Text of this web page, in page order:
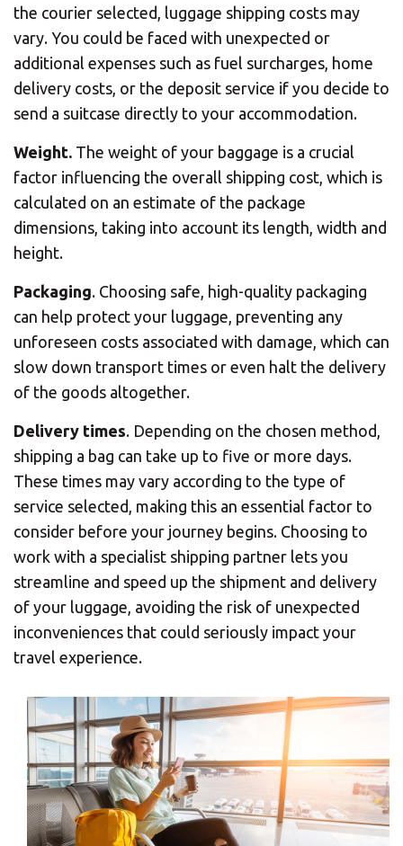
the courier selected, luggage shipping costs may
vary. You could be faced with unexpected or
additional expenses such as fuel surcharges, home
delivery costs, or the deposit service if you decide to
send a suitcase directly to your accommodation.
Weight. The weight of your baggage is a crucial
factor influencing the overall shipping cost, which is
calculated on an estimate of the package
dimensions, taking into account its length, width and
height.
Packaging. Choosing safe, high-quality packaging
can help protect your luggage, preventing any
unforeseen costs associated with damage, which can
slow down transport times or even halt the delivery
of the goods altogether.
Delivery times. Depending on the chosen method,
shipping a bag can take up to five or more days.
These times may vary according to the type of
service selected, making this an essential factor to
consider before your journey begins. Choosing to
work with a specialist shipping partner lets you
streamline and speed up the shipment and delivery
of your luggage, avoiding the risk of unexpected
inconveniences that could seriously impact your
travel experience.